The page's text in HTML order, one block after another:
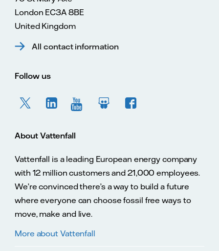
London EC3A 8BE
United Kingdom
All contact information
Follow us
About Vattenfall
Vattenfall is a leading European energy company
with 12 million customers and 21,000 employees.
We’re convinced there’s a way to build a future
where everyone can choose fossil free ways to
move, make and live.
More about Vattenfall